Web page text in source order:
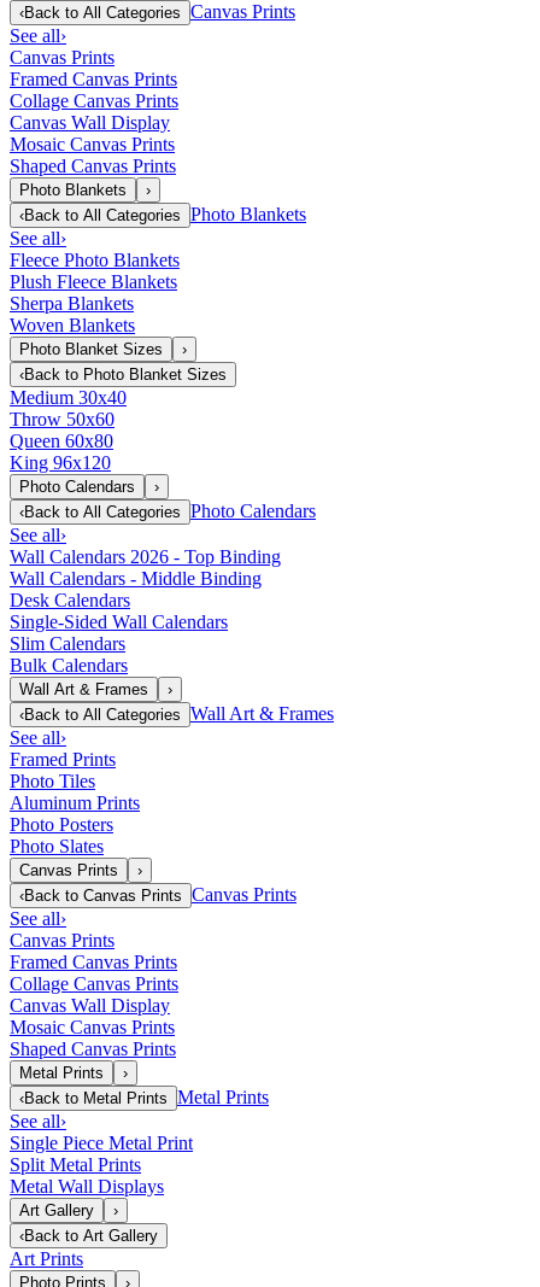
‹Back to All Categories Canvas Prints
See all›
Canvas Prints
Framed Canvas Prints
Collage Canvas Prints
Canvas Wall Display
Mosaic Canvas Prints
Shaped Canvas Prints
Photo Blankets
›
‹Back to All Categories Photo Blankets
See all›
Fleece Photo Blankets
Plush Fleece Blankets
Sherpa Blankets
Woven Blankets
Photo Blanket Sizes
›
‹Back to Photo Blanket Sizes
Medium 30x40
Throw 50x60
Queen 60x80
King 96x120
Photo Calendars
›
‹Back to All Categories Photo Calendars
See all›
Wall Calendars 2026 - Top Binding
Wall Calendars - Middle Binding
Desk Calendars
Single-Sided Wall Calendars
Slim Calendars
Bulk Calendars
Wall Art & Frames
›
‹Back to All Categories Wall Art & Frames
See all›
Framed Prints
Photo Tiles
Aluminum Prints
Photo Posters
Photo Slates
Canvas Prints
›
‹Back to Canvas Prints Canvas Prints
See all›
Canvas Prints
Framed Canvas Prints
Collage Canvas Prints
Canvas Wall Display
Mosaic Canvas Prints
Shaped Canvas Prints
Metal Prints
›
‹Back to Metal Prints Metal Prints
See all›
Single Piece Metal Print
Split Metal Prints
Metal Wall Displays
Art Gallery
›
‹Back to Art Gallery
Art Prints
Photo Prints
›